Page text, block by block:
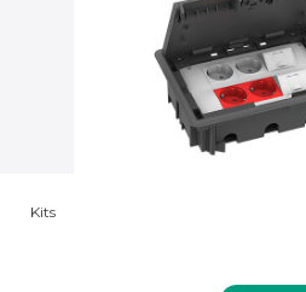
Kits